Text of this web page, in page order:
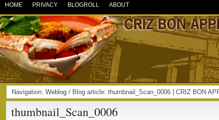
HOME PRIVACY BLOGROLL ABOUT
Navigation: Weblog / Blog article: thumbnail_Scan_0006 | CRIZ BON
thumbnail_Scan_0006